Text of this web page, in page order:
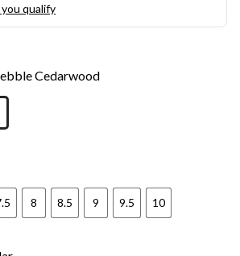
qualify
Cedarwood
8 8.5 9 9.5 10